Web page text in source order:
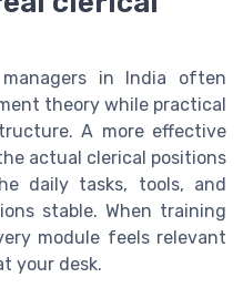
in India often
theory while practical
A more effective
actual clerical positions
daily tasks, tools, and
stable. When training
module feels relevant
your desk.